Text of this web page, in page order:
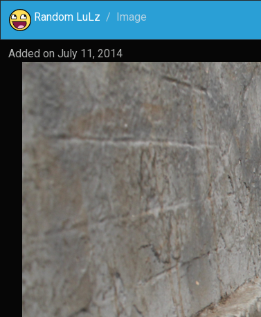
Random LuLz Image
Added on July 11, 2014